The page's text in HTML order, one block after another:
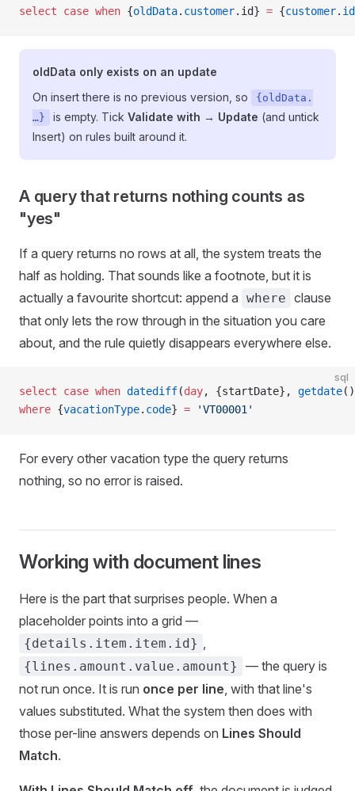
select case when {oldData. customer.id} = {customer. id
oldData only exists on an update
On insert there is no previous version, so
{oldData.
…}
is empty. Tick Validate with → Update (and untick
Insert) on rules built around it.
A query that returns nothing counts as
"yes"
If a query returns no rows at all, the system treats the
half as holding. That sounds like a footnote, but it is
actually a favourite shortcut: append a where clause
that only lets the row through in the situation you care
about, and the rule quietly disappears everywhere else.
sql
select case when datediff(day, {startDate}, getdate
where {vacationType. code} = 'VT00001'
For every other vacation type the query returns
nothing, so no error is raised.
Working with document lines
Here is the part that surprises people. When a
placeholder points into a grid —
{details.item.item.id} ,
{lines.amount.value.amount}
— the query is
not run once. It is run once per line, with that line's
values substituted. What the system then does with
those per-line answers depends on Lines Should
Match.